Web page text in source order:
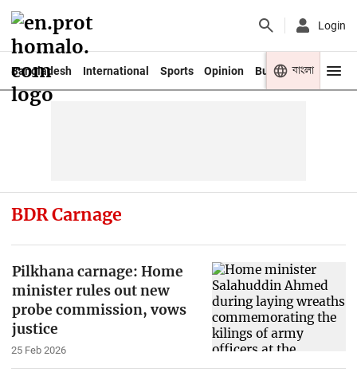
Login
Bangladesh International Sports Opinion Business Youth
বাংলা
BDR Carnage
Pilkhana carnage: Home
minister rules out new
probe commission, vows
justice
25 Feb 2026